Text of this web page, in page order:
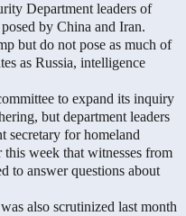
Department leaders of
by China and Iran.
but do not pose as much of
as Russia, intelligence
to expand its inquiry
but department leaders
secretary for homeland
week that witnesses from
to answer questions about
also scrutinized last month